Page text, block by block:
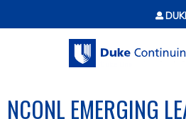
Jump to
NCONL EMERGING